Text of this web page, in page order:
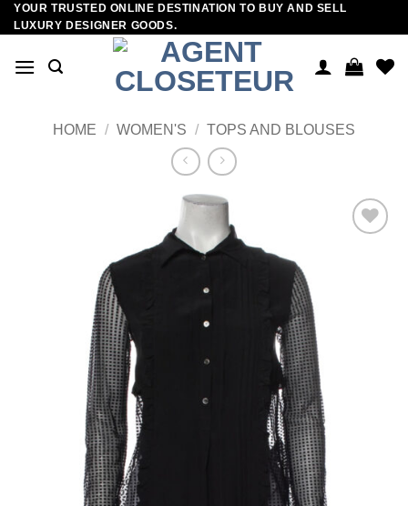
Skip
to
YOUR TRUSTED ONLINE DESTINATION TO BUY AND SELL
LUXURY DESIGNER GOODS.
HOME / WOMEN'S / TOPS AND BLOUSES